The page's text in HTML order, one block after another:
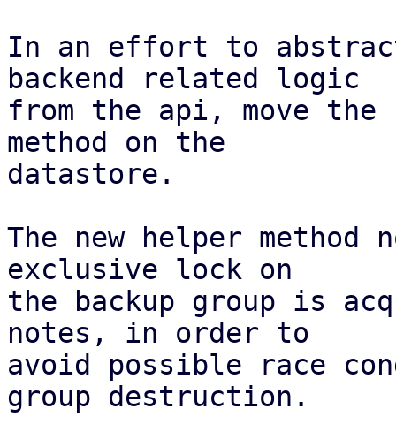
In an effort to
backend related logic
from the api, move the
method on the
datastore.
The new helper
exclusive lock on
the backup group is
notes, in order to
avoid possible race
group destruction.